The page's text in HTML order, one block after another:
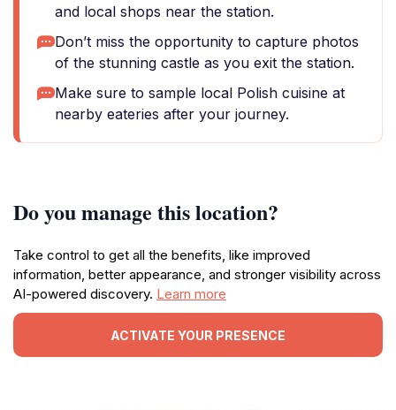
and local shops near the station.
Don’t miss the opportunity to capture photos
of the stunning castle as you exit the station.
Make sure to sample local Polish cuisine at
nearby eateries after your journey.
Do you manage this location?
Take control to get all the benefits, like improved
information, better appearance, and stronger visibility across
AI-powered discovery. Learn more
ACTIVATE YOUR PRESENCE